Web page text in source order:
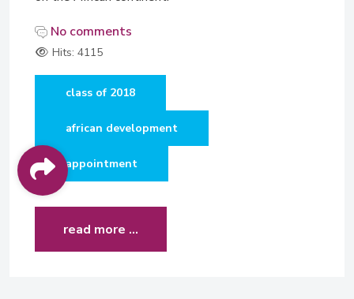
No comments
Hits: 4115
class of 2018
african development
appointment
read more …